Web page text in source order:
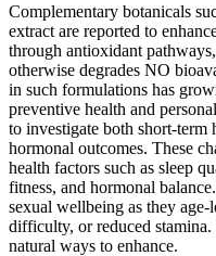
Complementary botanicals
extract are reported to
through antioxidant
otherwise degrades NO
in such formulations has
preventive health and
to investigate both short‑term
hormonal outcomes. These
health factors such as sleep
fitness, and hormonal
sexual wellbeing as they
difficulty, or reduced
natural ways to enhance.